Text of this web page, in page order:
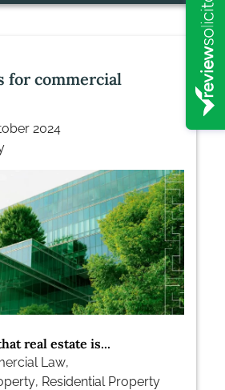
for commercial
2024
real estate is...
Law,
, Residential Property